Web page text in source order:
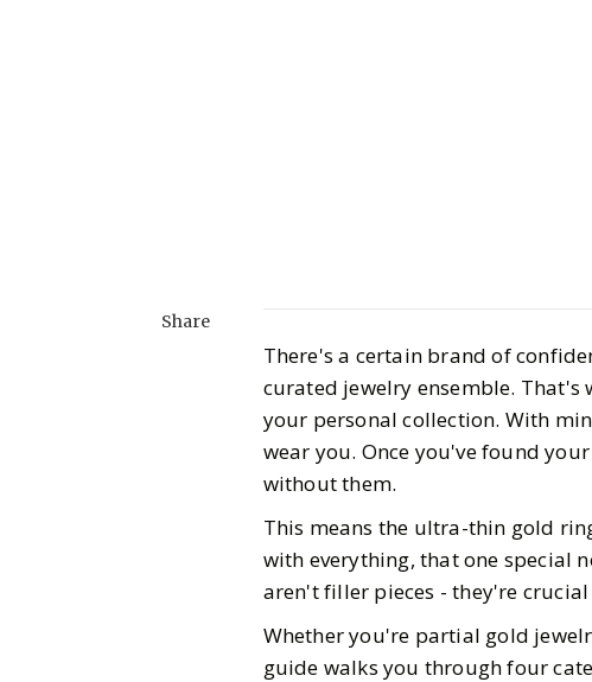
Share
There's a certain brand of
curated jewelry ensemble.
your personal collection. With
wear you. Once you've found
without them.
This means the ultra-thin gold
with everything, that one special
aren't filler pieces - they're
Whether you're partial gold
guide walks you through four